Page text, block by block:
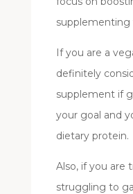
supplementing
If you are a
definitely
supplement if
your goal and
dietary protein.
Also, if you are
struggling to